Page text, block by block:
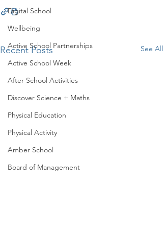
Digital School
Wellbeing
Active School Partnerships
Active School Week
After School Activities
Discover Science + Maths
Physical Education
Physical Activity
Amber School
Board of Management
Recent Posts See All